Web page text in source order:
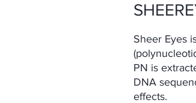
Sheer Eyes
PN is
DNA
effects.